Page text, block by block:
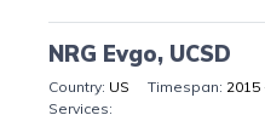
NRG Evgo, UCSD
US 2015